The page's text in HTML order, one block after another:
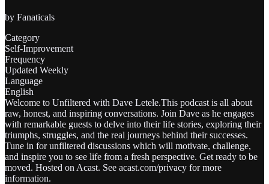
by Fanaticals
Category
Self-Improvement
Frequency
Updated Weekly
Language
English
Welcome to Unfiltered with Dave Letele.This podcast is all about
raw, honest, and inspiring conversations. Join Dave as he engages
with remarkable guests to delve into their life stories, exploring their
triumphs, struggles, and the real journeys behind their successes.
Tune in for unfiltered discussions which will motivate, challenge,
and inspire you to see life from a fresh perspective. Get ready to be
moved. Hosted on Acast. See acast.com/privacy for more
information.